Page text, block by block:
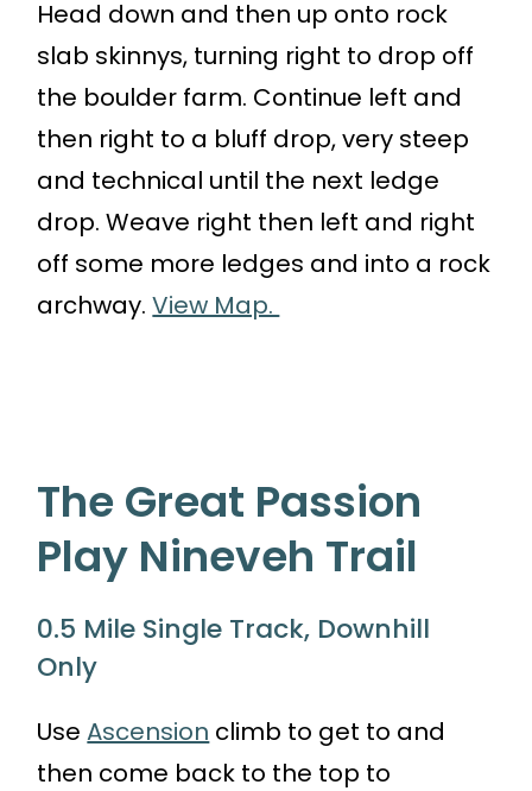
Head down and then up onto rock
slab skinnys, turning right to drop off
the boulder farm. Continue left and
then right to a bluff drop, very steep
and technical until the next ledge
drop. Weave right then left and right
off some more ledges and into a rock
archway.View Map.
The Great Passion
Play Nineveh Trail
0.5 Mile Single Track, Downhill
Only
UseAscension climb to get to and
then come back to the top to